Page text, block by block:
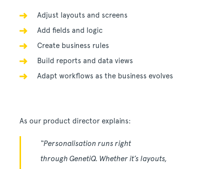
Adjust layouts and screens
Add fields and logic
Create business rules
Build reports and data views
Adapt workflows as the business evolves
As our product director explains:
“Personalisation runs right
through GenetiQ. Whether it’s layouts,